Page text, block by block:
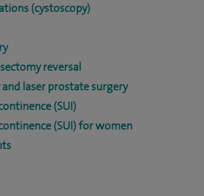
(cystoscopy)
reversal
laser prostate surgery
(SUI)
(SUI) for women